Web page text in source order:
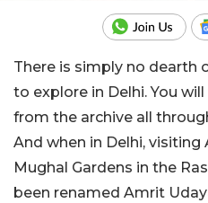
There is simply no dearth
to explore in Delhi. You
from the archive all
And when in Delhi,
Mughal Gardens in the
been renamed Amrit